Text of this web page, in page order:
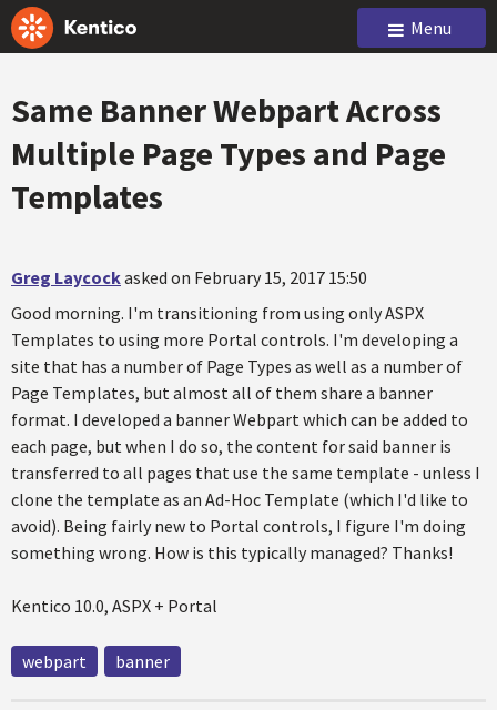
Menu
Same Banner Webpart Across
Multiple Page Types and Page
Templates
Greg Laycockasked on February 15, 2017 15:50
Good morning. I'm transitioning from using only ASPX
Templates to using more Portal controls. I'm developing a
site that has a number of Page Types as well as a number of
Page Templates, but almost all of them share a banner
format. I developed a banner Webpart which can be added to
each page, but when I do so, the content for said banner is
transferred to all pages that use the same template - unless I
clone the template as an Ad-Hoc Template (which I'd like to
avoid). Being fairly new to Portal controls, I figure I'm doing
something wrong. How is this typically managed? Thanks!
Kentico 10.0, ASPX + Portal
webpart banner